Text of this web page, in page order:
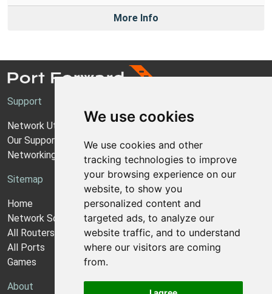
We use cookies
We use cookies and other
tracking technologies to improve
your browsing experience on our
website, to show you
personalized content and
targeted ads, to analyze our
website traffic, and to understand
where our visitors are coming
from.
More Info
Support
Network Utilities Support
Our Support Model
Networking Guides
Sitemap
Home
Network Software
All Routers
All Ports
Games
About